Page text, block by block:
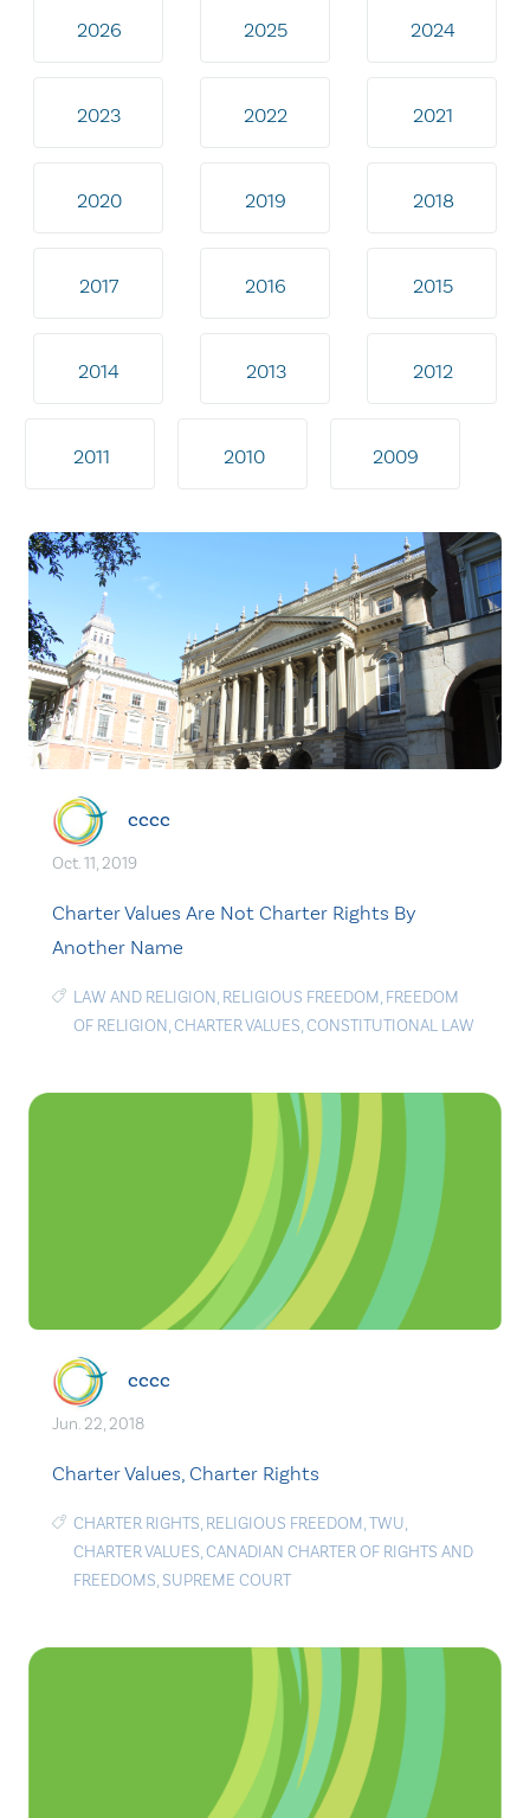
2026 2025 2024
2023 2022 2021
2020 2019 2018
2017 2016 2015
2014 2013 2012
2011 2010 2009
cccc
Oct. 11, 2019
Charter Values Are Not Charter Rights By
Another Name
LAW AND RELIGION, RELIGIOUS FREEDOM, FREEDOM
OF RELIGION,CHARTER VALUES,CONSTITUTIONAL LAW
cccc
Jun. 22, 2018
Charter Values, Charter Rights
CHARTER RIGHTS, RELIGIOUS FREEDOM,TWU,
CHARTER VALUES,CANADIAN CHARTER OF RIGHTS AND
FREEDOMS, SUPREME COURT